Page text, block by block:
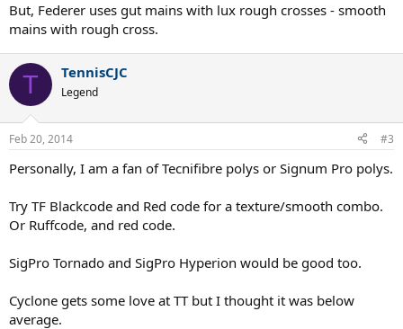
But, Federer uses gut mains with lux rough crosses - smooth
mains with rough cross.
T TennisCJC
Legend
Feb 20, 2014 #3
Personally, I am a fan of Tecnifibre polys or Signum Pro polys.
Try TF Blackcode and Red code for a texture/smooth combo.
Or Ruffcode, and red code.
SigPro Tornado and SigPro Hyperion would be good too.
Cyclone gets some love at TT but I thought it was below
average.